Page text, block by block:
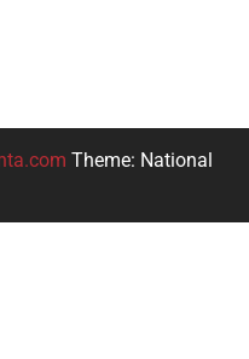
Theme: National